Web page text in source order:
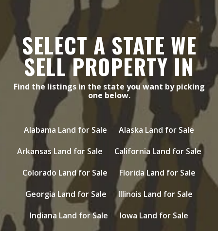
SELECT A STATE WE
SELL PROPERTY IN
Find the listings in the state you want by picking
one below.
Alabama Land for Sale
Alaska Land for Sale
Arkansas Land for Sale
California Land for Sale
Colorado Land for Sale
Florida Land for Sale
Georgia Land for Sale
Illinois Land for Sale
Indiana Land for Sale
Iowa Land for Sale